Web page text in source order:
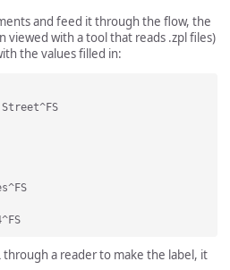
and feed it through the flow, the
viewed with a tool that reads .zpl files)
the values filled in:
Street^FS
^FO100,550^BC^FD02271994^FS
through a reader to make the label, it